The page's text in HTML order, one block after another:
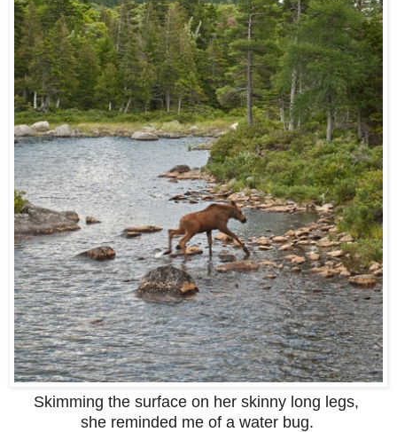
Skimming the surface on her skinny long legs,
she reminded me of a water bug.